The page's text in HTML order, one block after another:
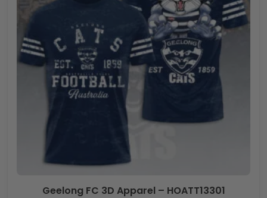
Geelong FC 3D Apparel – HOATT13301